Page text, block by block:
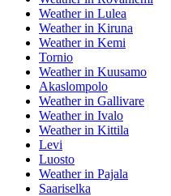
Weather in Lulea
Weather in Kiruna
Weather in Kemi
Tornio
Weather in Kuusamo
Akaslompolo
Weather in Gallivare
Weather in Ivalo
Weather in Kittila
Levi
Luosto
Weather in Pajala
Saariselka